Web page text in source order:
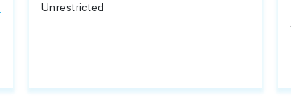
Unrestricted